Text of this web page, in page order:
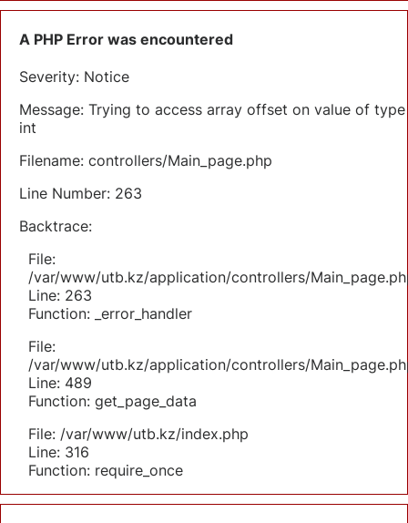
A PHP Error was encountered
Severity: Notice
Message: Trying to access array offset on value of type
int
Filename: controllers/Main_page.php
Line Number: 263
Backtrace:
File:
/var/www/utb.kz/application/controllers/
Line: 263
Function: _error_handler
File:
/var/www/utb.kz/application/controllers/
Line: 489
Function: get_page_data
File: /var/www/utb.kz/index.php
Line: 316
Function: require_once